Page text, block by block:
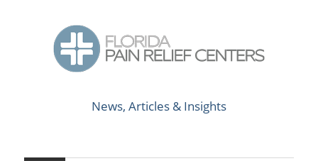
content
FloridaNews, Articles & Insights